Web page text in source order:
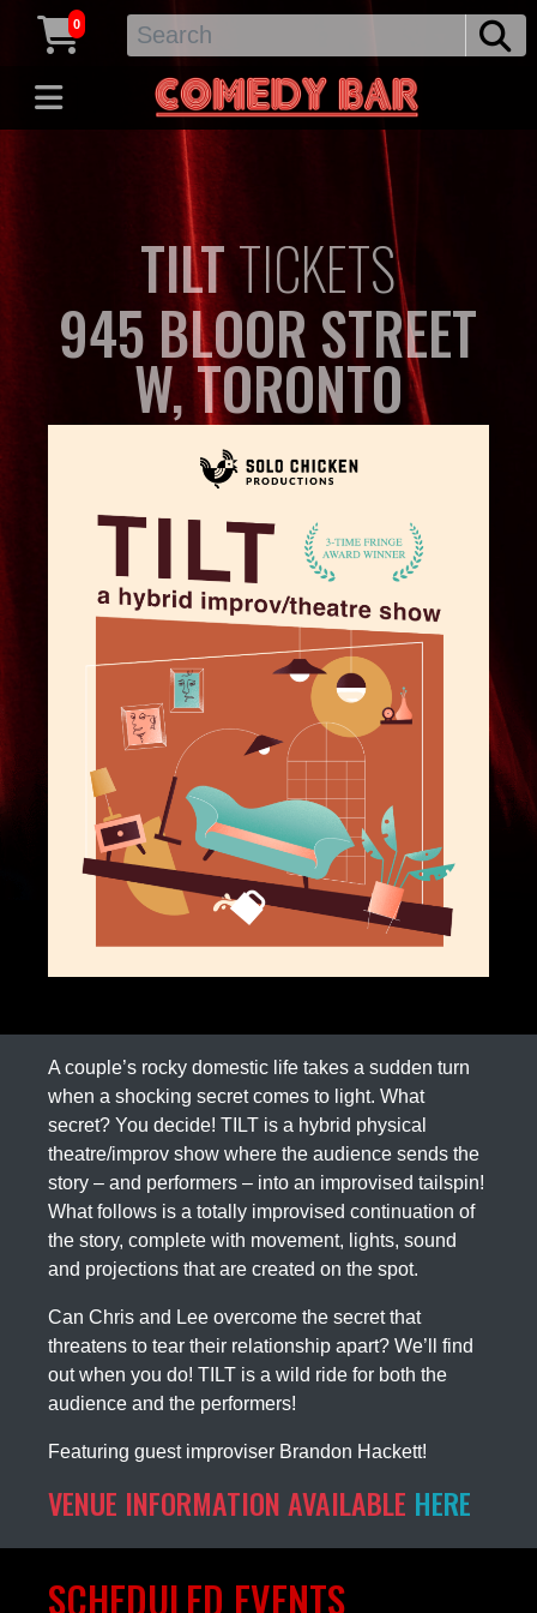
0
TILTTICKETS
945 BLOOR STREET
W, TORONTO
A couple’s rocky domestic life takes a sudden turn
when a shocking secret comes to light. What
secret? You decide! TILT is a hybrid physical
theatre/improv show where the audience sends the
story – and performers – into an improvised tailspin!
What follows is a totally improvised continuation of
the story, complete with movement, lights, sound
and projections that are created on the spot.
Can Chris and Lee overcome the secret that
threatens to tear their relationship apart? We’ll find
out when you do! TILT is a wild ride for both the
audience and the performers!
Featuring guest improviser Brandon Hackett!
VENUE INFORMATION AVAILABLE HERE
SCHEDULED EVENTS